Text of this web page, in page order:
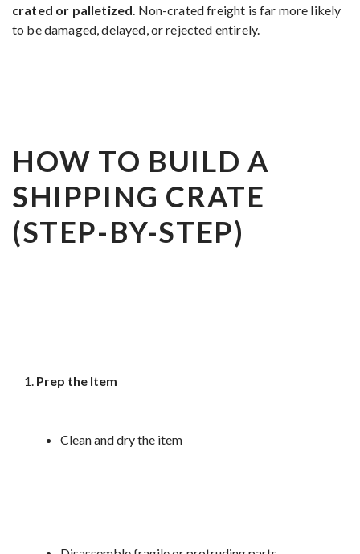
crated or palletized. Non-crated freight is far more likely
to be damaged, delayed, or rejected entirely.
HOW TO BUILD A
SHIPPING CRATE
(STEP-BY-STEP)
Prep the Item
Clean and dry the item